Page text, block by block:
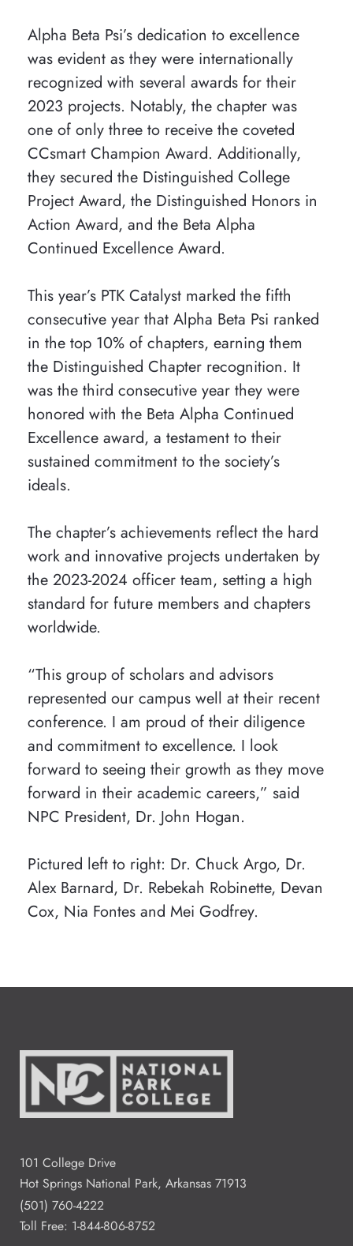
Alpha Beta Psi’s dedication to excellence
was evident as they were internationally
recognized with several awards for their
2023 projects. Notably, the chapter was
one of only three to receive the coveted
CCsmart Champion Award. Additionally,
they secured the Distinguished College
Project Award, the Distinguished Honors in
Action Award, and the Beta Alpha
Continued Excellence Award.
This year’s PTK Catalyst marked the fifth
consecutive year that Alpha Beta Psi ranked
in the top 10% of chapters, earning them
the Distinguished Chapter recognition. It
was the third consecutive year they were
honored with the Beta Alpha Continued
Excellence award, a testament to their
sustained commitment to the society’s
ideals.
The chapter’s achievements reflect the hard
work and innovative projects undertaken by
the 2023-2024 officer team, setting a high
standard for future members and chapters
worldwide.
“This group of scholars and advisors
represented our campus well at their recent
conference. I am proud of their diligence
and commitment to excellence. I look
forward to seeing their growth as they move
forward in their academic careers,” said
NPC President, Dr. John Hogan.
Pictured left to right: Dr. Chuck Argo, Dr.
Alex Barnard, Dr. Rebekah Robinette, Devan
Cox, Nia Fontes and Mei Godfrey.
101 College Drive
Hot Springs National Park, Arkansas 71913
(501) 760-4222
Toll Free: 1-844-806-8752